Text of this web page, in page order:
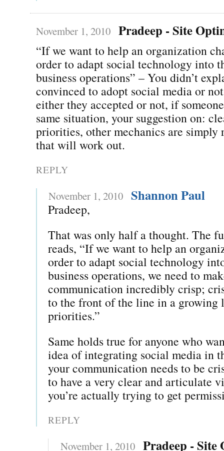
November 1, 2010 Pradeep - Site
“If we want to help an organization
order to adapt social technology into
business operations” – You didn’t
convinced to adopt social media or
either they accepted or not, if
same situation, your suggestion on:
priorities, other mechanics are simply
that will work out.
REPLY
November 1, 2010 Shannon Paul
Pradeep,
That was only half a thought. The
reads, “If we want to help an
order to adapt social technology
business operations, we need to
communication incredibly crisp;
to the front of the line in a growing
priorities.”
Same holds true for anyone who
idea of integrating social media in
your communication needs to be
to have a very clear and articulate
you’re actually trying to get
REPLY
November 1, 2010 Pradeep -